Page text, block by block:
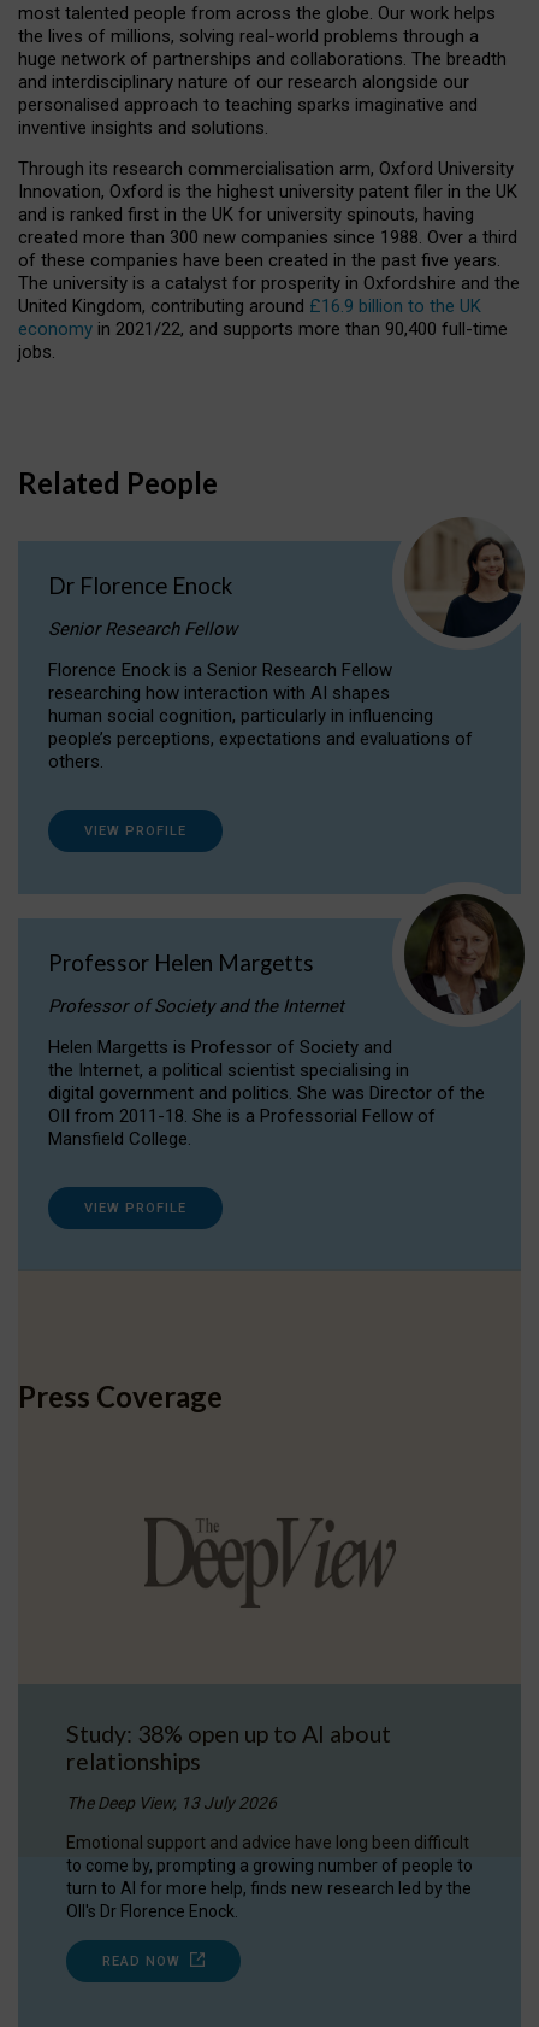
most talented people from across the globe. Our work helps
the lives of millions, solving real-world problems through a
huge network of partnerships and collaborations. The breadth
and interdisciplinary nature of our research alongside our
personalised approach to teaching sparks imaginative and
inventive insights and solutions.
Through its research commercialisation arm, Oxford University
Innovation, Oxford is the highest university patent filer in the UK
and is ranked first in the UK for university spinouts, having
created more than 300 new companies since 1988. Over a third
of these companies have been created in the past five years.
The university is a catalyst for prosperity in Oxfordshire and the
United Kingdom, contributing around £16.9 billion to the UK
economy in 2021/22, and supports more than 90,400 full-time
jobs.
Related People
Dr Florence Enock
Senior Research Fellow
Florence Enock is a Senior Research Fellow
researching how interaction with AI shapes
human social cognition, particularly in influencing
people’s perceptions, expectations and evaluations of
others.
VIEW PROFILE
Professor Helen Margetts
Professor of Society and the Internet
Helen Margetts is Professor of Society and
the Internet, a political scientist specialising in
digital government and politics. She was Director of the
OII from 2011-18. She is a Professorial Fellow of
Mansfield College.
VIEW PROFILE
Press Coverage
Study: 38% open up to AI about
relationships
The Deep View, 13 July 2026
Emotional support and advice have long been difficult
to come by, prompting a growing number of people to
turn to AI for more help, finds new research led by the
OII's Dr Florence Enock.
READ NOW